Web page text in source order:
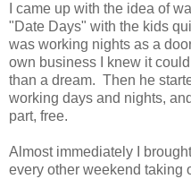
I came up with the idea of
"Date Days" with the kids
was working nights as a
own business I knew it
than a dream. Then he
working days and nights,
part, free.
Almost immediately I
every other weekend taking